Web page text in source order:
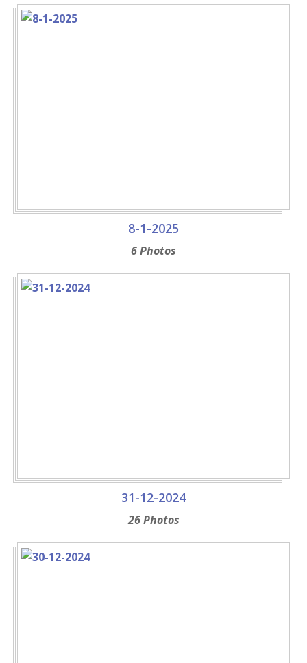
8-1-2025
6 Photos
31-12-2024
26 Photos